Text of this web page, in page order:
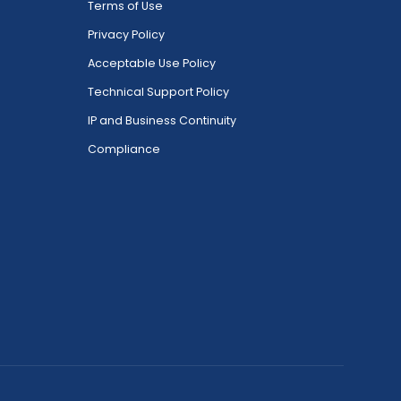
Terms of Use
Privacy Policy
Acceptable Use Policy
Technical Support Policy
IP and Business Continuity
Compliance